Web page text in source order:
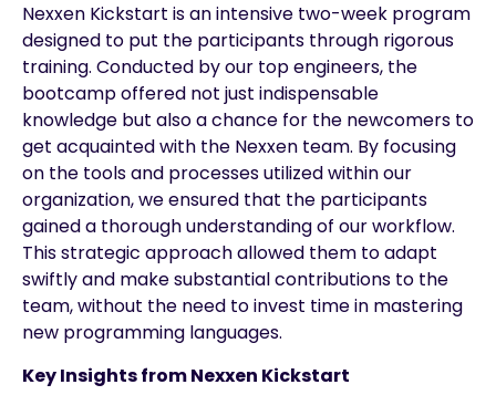
Nexxen Kickstart is an intensive two-week program
designed to put the participants through rigorous
training. Conducted by our top engineers, the
bootcamp offered not just indispensable
knowledge but also a chance for the newcomers to
get acquainted with the Nexxen team. By focusing
on the tools and processes utilized within our
organization, we ensured that the participants
gained a thorough understanding of our workflow.
This strategic approach allowed them to adapt
swiftly and make substantial contributions to the
team, without the need to invest time in mastering
new programming languages.
Key Insights from Nexxen Kickstart